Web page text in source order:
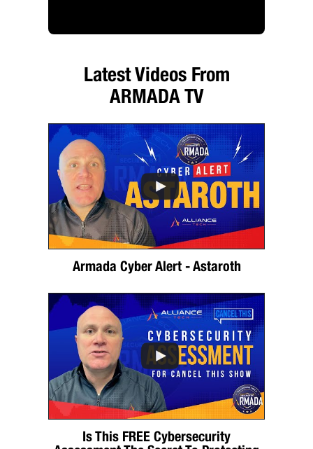
Latest Videos From
ARMADA TV
Armada Cyber Alert - Astaroth
Is This FREE Cybersecurity